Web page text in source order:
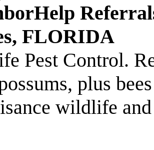
FLORIDA
Pest Control.
plus
wildlife